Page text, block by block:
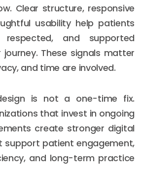
Clear structure, responsive
usability help patients
and supported
These signals matter
and time are involved.
is not a one-time fix.
that invest in ongoing
create stronger digital
support patient engagement,
and long-term practice